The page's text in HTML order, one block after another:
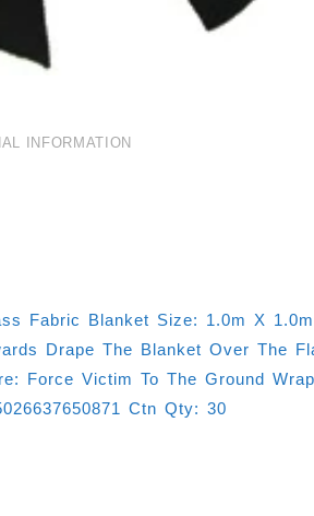
INFORMATION
Fabric Blanket Size: 1.0m X
Drape The Blanket Over The
Force Victim To The Ground
Ctn Qty: 30